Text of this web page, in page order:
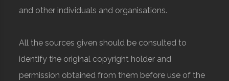
and other individuals and organisations.
All the sources given should be consulted to
identify the original copyright holder and
permission obtained from them before use of the